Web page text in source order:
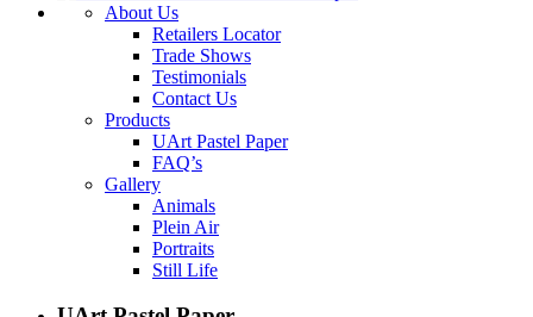
About Us
Retailers Locator
Trade Shows
Testimonials
Contact Us
Products
UArt Pastel Paper
FAQ’s
Gallery
Animals
Plein Air
Portraits
Still Life